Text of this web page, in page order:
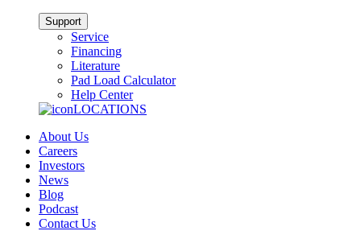
Support
Service
Financing
Literature
Pad Load Calculator
Help Center
LOCATIONS
About Us
Careers
Investors
News
Blog
Podcast
Contact Us